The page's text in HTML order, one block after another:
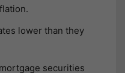
lower than they
securities